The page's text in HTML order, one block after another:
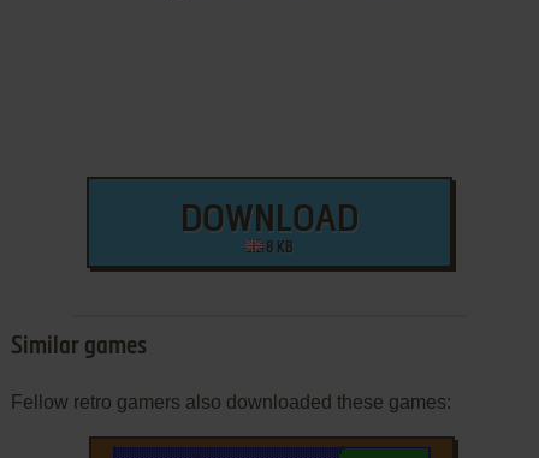
DOWNLOAD
8 KB
Similar games
Fellow retro gamers also downloaded these games: